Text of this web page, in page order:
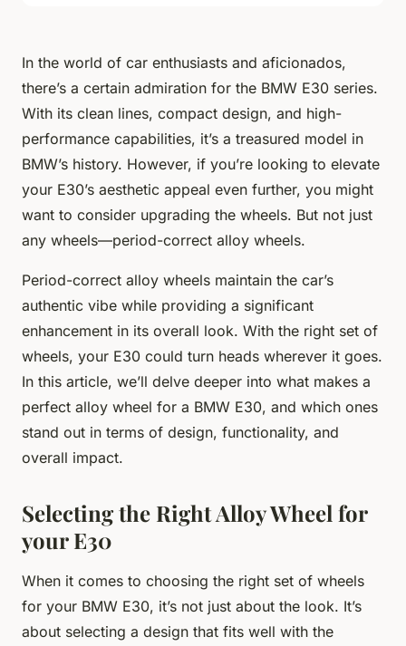
In the world of car enthusiasts and aficionados,
there’s a certain admiration for the BMW E30 series.
With its clean lines, compact design, and high-
performance capabilities, it’s a treasured model in
BMW’s history. However, if you’re looking to elevate
your E30’s aesthetic appeal even further, you might
want to consider upgrading the wheels. But not just
any wheels—period-correct alloy wheels.
Period-correct alloy wheels maintain the car’s
authentic vibe while providing a significant
enhancement in its overall look. With the right set of
wheels, your E30 could turn heads wherever it goes.
In this article, we’ll delve deeper into what makes a
perfect alloy wheel for a BMW E30, and which ones
stand out in terms of design, functionality, and
overall impact.
Selecting the Right Alloy Wheel for
your E30
When it comes to choosing the right set of wheels
for your BMW E30, it’s not just about the look. It’s
about selecting a design that fits well with the